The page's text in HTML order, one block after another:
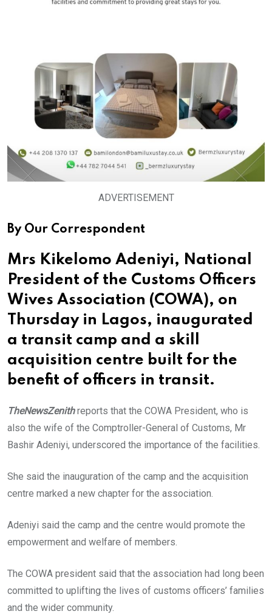
ADVERTISEMENT
By Our Correspondent
Mrs Kikelomo Adeniyi, National
President of the Customs Officers
Wives Association (COWA), on
Thursday in Lagos, inaugurated
a transit camp and a skill
acquisition centre built for the
benefit of officers in transit.
TheNewsZenithreports that the COWA President, who is
also the wife of the Comptroller-General of Customs, Mr
Bashir Adeniyi, underscored the importance of the facilities.
She said the inauguration of the camp and the acquisition
centre marked a new chapter for the association.
Adeniyi said the camp and the centre would promote the
empowerment and welfare of members.
The COWA president said that the association had long been
committed to uplifting the lives of customs officers’ families
and the wider community.